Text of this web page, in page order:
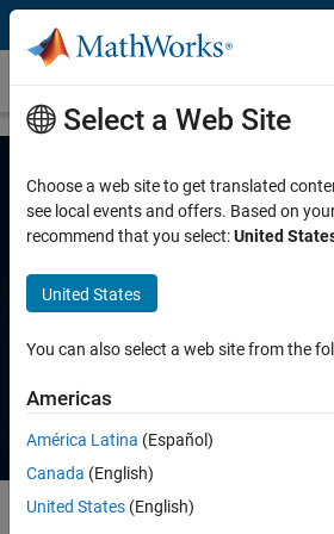
Skip to content
MAB Guidelines
MathWorks Advisory
Select a Web Site
Choose a web site to get translated
see local events and offers. Based on
recommend that you select:United
United States
You can also select a web site from the
Americas
América Latina (Español)
Canada (English)
United States (English)